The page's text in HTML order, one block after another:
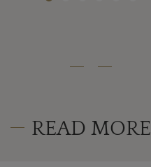
READ MORE